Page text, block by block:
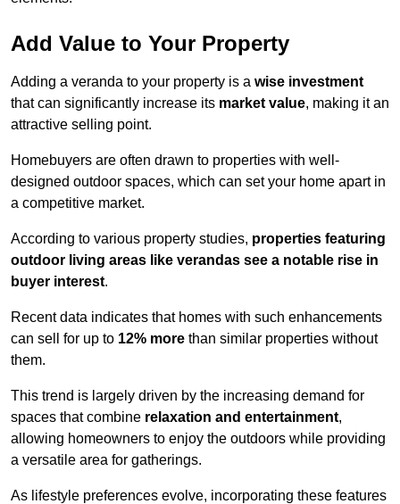
Add Value to Your Property
Adding a veranda to your property is a wise investment
that can significantly increase its market value, making it an
attractive selling point.
Homebuyers are often drawn to properties with well-
designed outdoor spaces, which can set your home apart in
a competitive market.
According to various property studies, properties featuring
outdoor living areas like verandas see a notable rise in
buyer interest.
Recent data indicates that homes with such enhancements
can sell for up to 12% more than similar properties without
them.
This trend is largely driven by the increasing demand for
spaces that combine relaxation and entertainment,
allowing homeowners to enjoy the outdoors while providing
a versatile area for gatherings.
As lifestyle preferences evolve, incorporating these features